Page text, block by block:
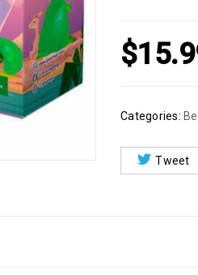
$
Categories:
Tweet